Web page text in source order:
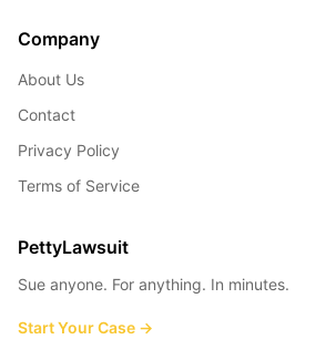
Company
About Us
Contact
Privacy Policy
Terms of Service
PettyLawsuit
Sue anyone. For anything. In minutes.
Start Your Case →